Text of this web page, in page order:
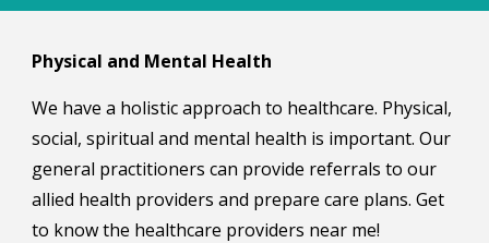
Physical and Mental Health
We have a holistic approach to healthcare. Physical,
social, spiritual and mental health is important. Our
general practitioners can provide referrals to our
allied health providers and prepare care plans. Get
to know the healthcare providers near me!